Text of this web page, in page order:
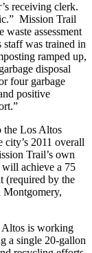
receiving clerk.
Mission Trail
waste assessment
was trained in
ramped up,
disposal
four garbage
positive
the Los Altos
2011 overall
Trail’s own
achieve a 75
(required by the
Montgomery,
Altos is working
a single 20-gallon